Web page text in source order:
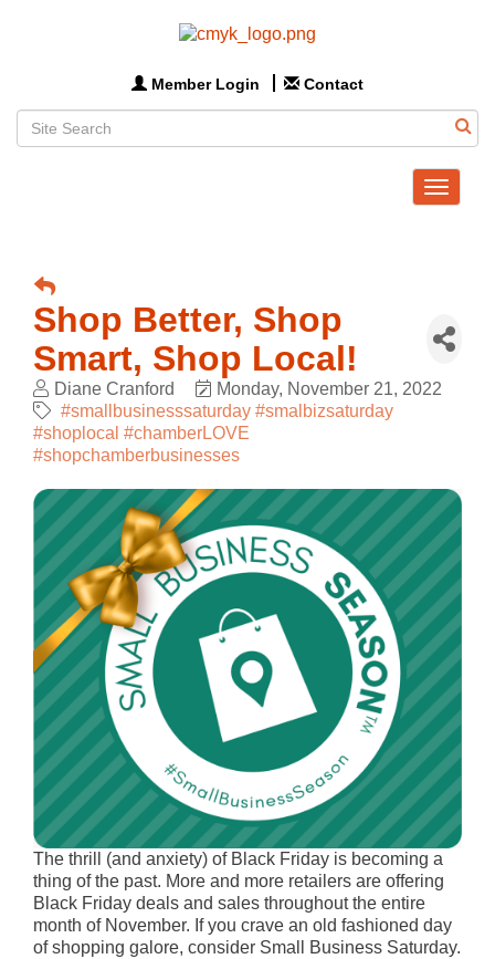
Member Login Contact
Toggle
Shop Better, Shop
Smart, Shop Local!
Diane Cranford
Monday, November 21, 2022
#smallbusinesssaturday #smalbizsaturday
#shoplocal #chamberLOVE
#shopchamberbusinesses
The thrill (and anxiety) of Black Friday is becoming a
thing of the past. More and more retailers are offering
Black Friday deals and sales throughout the entire
month of November. If you crave an old fashioned day
of shopping galore, consider Small Business Saturday.